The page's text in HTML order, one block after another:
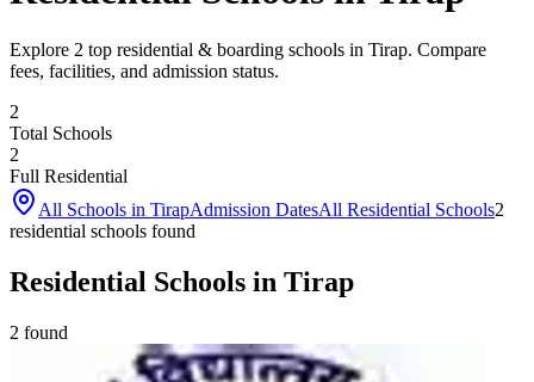
Explore 2 top residential & boarding schools in Tirap. Compare
fees, facilities, and admission status.
2
Total Schools
2
Full Residential
All Schools in TirapAdmission DatesAll Residential Schools2
residential schools found
Residential Schools in Tirap
2 found